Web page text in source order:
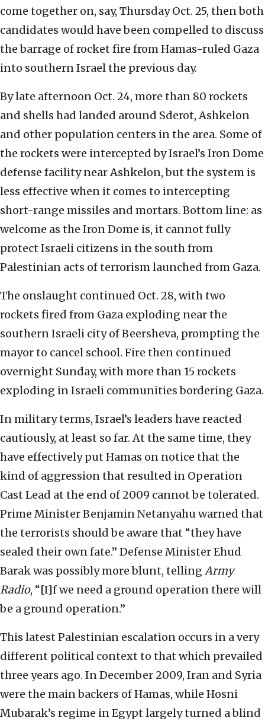
come together on, say, Thursday Oct. 25, then both
candidates would have been compelled to discuss
the barrage of rocket fire from Hamas-ruled Gaza
into southern Israel the previous day.
By late afternoon Oct. 24, more than 80 rockets
and shells had landed around Sderot, Ashkelon
and other population centers in the area. Some of
the rockets were intercepted by Israel’s Iron Dome
defense facility near Ashkelon, but the system is
less effective when it comes to intercepting
short-range missiles and mortars. Bottom line: as
welcome as the Iron Dome is, it cannot fully
protect Israeli citizens in the south from
Palestinian acts of terrorism launched from Gaza.
The onslaught continued Oct. 28, with two
rockets fired from Gaza exploding near the
southern Israeli city of Beersheva, prompting the
mayor to cancel school. Fire then continued
overnight Sunday, with more than 15 rockets
exploding in Israeli communities bordering Gaza.
In military terms, Israel’s leaders have reacted
cautiously, at least so far. At the same time, they
have effectively put Hamas on notice that the
kind of aggression that resulted in Operation
Cast Lead at the end of 2009 cannot be tolerated.
Prime Minister Benjamin Netanyahu warned that
the terrorists should be aware that “they have
sealed their own fate.” Defense Minister Ehud
Barak was possibly more blunt, telling Army
Radio, “[I]f we need a ground operation there will
be a ground operation.”
This latest Palestinian escalation occurs in a very
different political context to that which prevailed
three years ago. In December 2009, Iran and Syria
were the main backers of Hamas, while Hosni
Mubarak’s regime in Egypt largely turned a blind